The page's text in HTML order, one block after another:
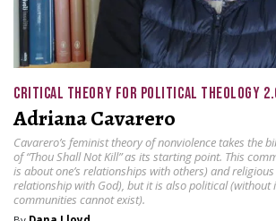
CRITICAL THEORY FOR POLITICAL THEOLOGY
Adriana Cavarero
Cavarero’s feminist theory of nonviolence takes the
of “Thou Shall Not Kill” as its starting point. This
is about one’s relationships with others) and religious
relationship with God), but it is also political (without
communities cannot exist).